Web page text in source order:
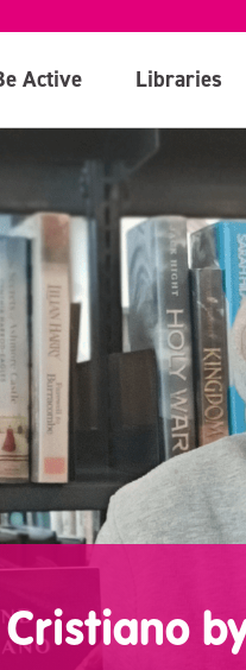
Active Libraries